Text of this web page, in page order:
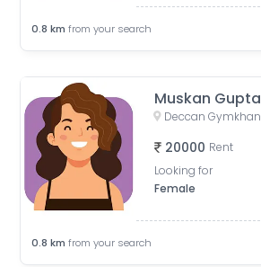
0.8 km from your search
Muskan Gupta
20000 Rent
Looking for
Female
0.8 km from your search